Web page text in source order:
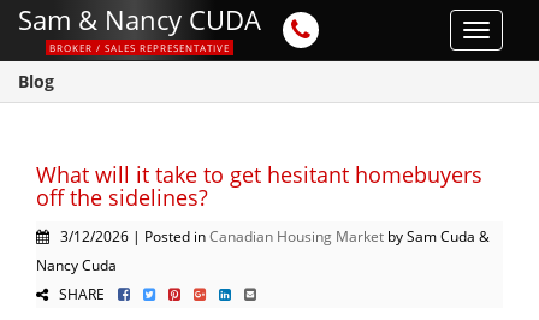
Toggle
Sam & Nancy CUDA
BROKER / SALES REPRESENTATIVE
Blog
What will it take to get hesitant homebuyers
off the sidelines?
3/12/2026 | Posted inCanadian Housing Market by Sam Cuda &
Nancy Cuda
SHARE